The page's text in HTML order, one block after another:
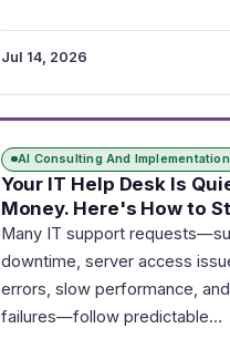
Jul 14, 2026
AI Consulting And Implementation
Your IT Help Desk Is
Money. Here's How to
Many IT support
downtime, server access
errors, slow performance,
failures—follow predictable…